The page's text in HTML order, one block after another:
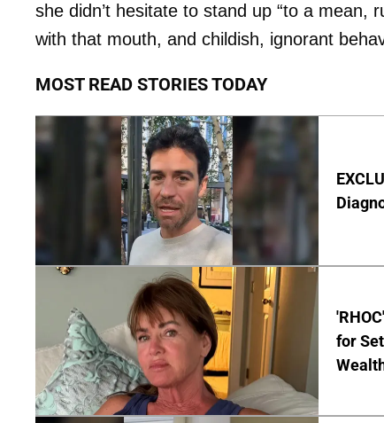
she didn’t hesitate to stand up “to a
with that mouth, and childish, ignorant
MOST READ STORIES TODAY
for